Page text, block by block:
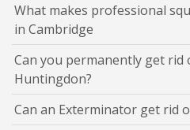
What makes professional
in Cambridge
Can you permanently get rid
Huntingdon?
Can an Exterminator get rid